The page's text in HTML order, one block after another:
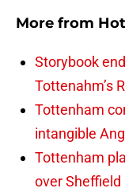
More from
Storybook
Tottenahm’s
Tottenham
intangible
Tottenham
over Sheffield